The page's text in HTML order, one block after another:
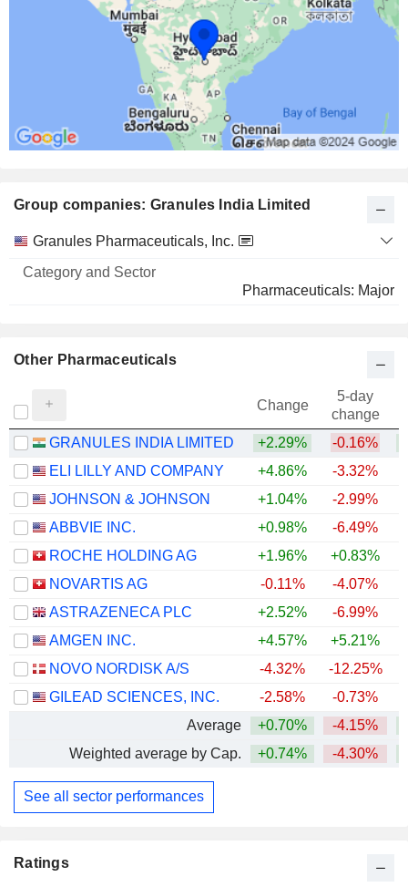
Group companies: Granules India Limited
Name
Category
Sector
Granules Pharmaceuticals, Inc.
Pharmaceuticals: Major
Other Pharmaceuticals
Change
5-day
change
GRANULES INDIA LIMITED
+2.29% -0.16%
ELI LILLY AND COMPANY
+4.86% -3.32%
JOHNSON & JOHNSON
+1.04% -2.99%
ABBVIE INC.
+0.98% -6.49%
ROCHE HOLDING AG
+1.96% +0.83%
NOVARTIS AG
-0.11% -4.07%
ASTRAZENECA PLC
+2.52% -6.99%
AMGEN INC.
+4.57% +5.21%
NOVO NORDISK A/S
-4.32% -12.25%
GILEAD SCIENCES, INC.
-2.58% -0.73%
Average
+0.70% -4.15%
Weighted average by Cap.
+0.74% -4.30%
See all sector performances
Ratings